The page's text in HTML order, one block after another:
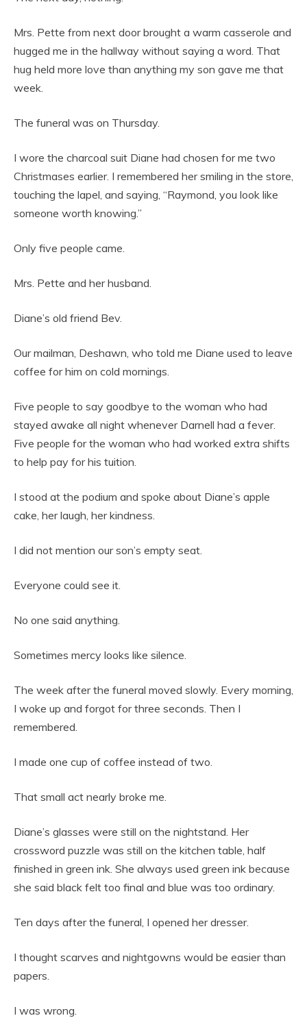
Mrs. Pette from next door brought a warm casserole and
hugged me in the hallway without saying a word. That
hug held more love than anything my son gave me that
week.
The funeral was on Thursday.
I wore the charcoal suit Diane had chosen for me two
Christmases earlier. I remembered her smiling in the store,
touching the lapel, and saying, “Raymond, you look like
someone worth knowing.”
Only five people came.
Mrs. Pette and her husband.
Diane’s old friend Bev.
Our mailman, Deshawn, who told me Diane used to leave
coffee for him on cold mornings.
Five people to say goodbye to the woman who had
stayed awake all night whenever Darnell had a fever.
Five people for the woman who had worked extra shifts
to help pay for his tuition.
I stood at the podium and spoke about Diane’s apple
cake, her laugh, her kindness.
I did not mention our son’s empty seat.
Everyone could see it.
No one said anything.
Sometimes mercy looks like silence.
The week after the funeral moved slowly. Every morning,
I woke up and forgot for three seconds. Then I
remembered.
I made one cup of coffee instead of two.
That small act nearly broke me.
Diane’s glasses were still on the nightstand. Her
crossword puzzle was still on the kitchen table, half
finished in green ink. She always used green ink because
she said black felt too final and blue was too ordinary.
Ten days after the funeral, I opened her dresser.
I thought scarves and nightgowns would be easier than
papers.
I was wrong.